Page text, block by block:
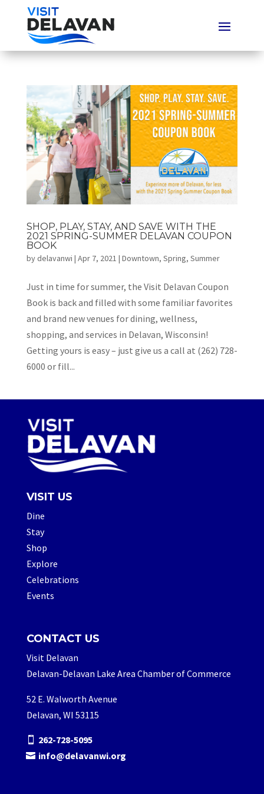
SHOP, PLAY, STAY, AND SAVE WITH THE
2021 SPRING-SUMMER DELAVAN COUPON
BOOK
bydelavanwi | Apr 7, 2021 | Downtown, Spring, Summer
Just in time for summer, the Visit Delavan Coupon
Book is back and filled with some familiar favorites
and brand new venues for dining, wellness,
shopping, and services in Delavan, Wisconsin!
Getting yours is easy – just give us a call at (262) 728-
6000 or fill...
VISIT US
Dine
Stay
Shop
Explore
Celebrations
Events
CONTACT US
Visit Delavan
Delavan-Delavan Lake Area Chamber of Commerce
52 E. Walworth Avenue
Delavan, WI 53115
262-728-5095
info@delavanwi.org